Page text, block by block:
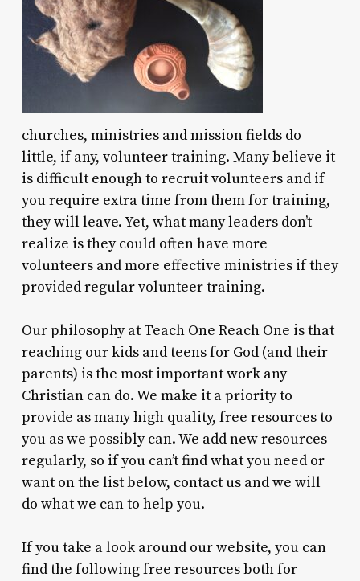
churches, ministries and mission fields do
little, if any, volunteer training. Many believe it
is difficult enough to recruit volunteers and if
you require extra time from them for training,
they will leave. Yet, what many leaders don’t
realize is they could often have more
volunteers and more effective ministries if they
provided regular volunteer training.
Our philosophy at Teach One Reach One is that
reaching our kids and teens for God (and their
parents) is the most important work any
Christian can do. We make it a priority to
provide as many high quality, free resources to
you as we possibly can. We add new resources
regularly, so if you can’t find what you need or
want on the list below, contact us and we will
do what we can to help you.
If you take a look around our website, you can
find the following free resources both for